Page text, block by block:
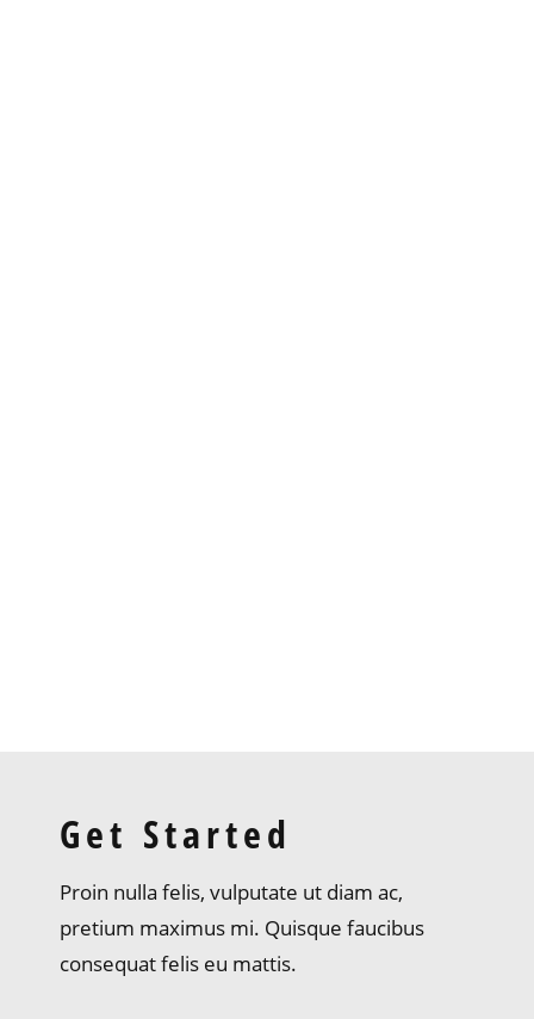
Get Started
Proin nulla felis, vulputate ut diam ac,
pretium maximus mi. Quisque faucibus
consequat felis eu mattis.